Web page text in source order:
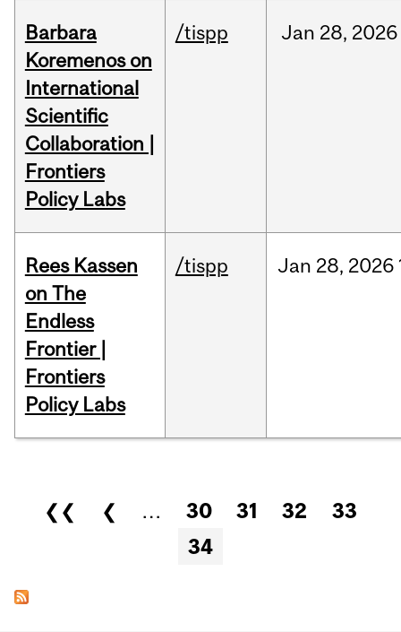
Barbara
Koremenos on
International
Scientific
Collaboration |
Frontiers
Policy Labs
/tispp Jan 28, 2026
Rees Kassen
on The
Endless
Frontier |
Frontiers
Policy Labs
/tispp Jan 28, 2026
Pages
❮❮ ❮ … 30 31 32
33
34